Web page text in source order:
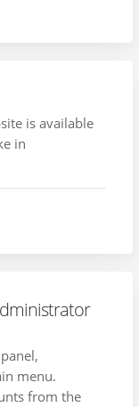
is available
in
menu.
from the